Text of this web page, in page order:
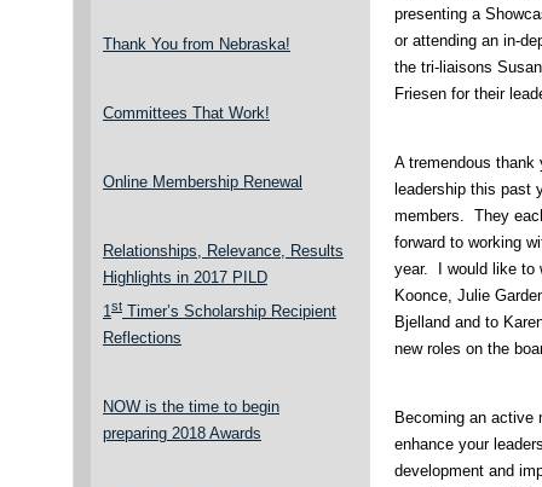
Thank You from Nebraska!
Committees That Work!
Online Membership Renewal
Relationships, Relevance, Results
Highlights in 2017 PILD
1 st Timer’s Scholarship Recipient
Reflections
NOW is the time to begin
preparing 2018 Awards
presenting a
or attending an in-
the tri-liaisons
Friesen for their
A tremendous thank
leadership this past
members. They
forward to working
year. I would like to
Koonce, Julie
Bjelland and to
new roles on the
Becoming an active
enhance your
development and